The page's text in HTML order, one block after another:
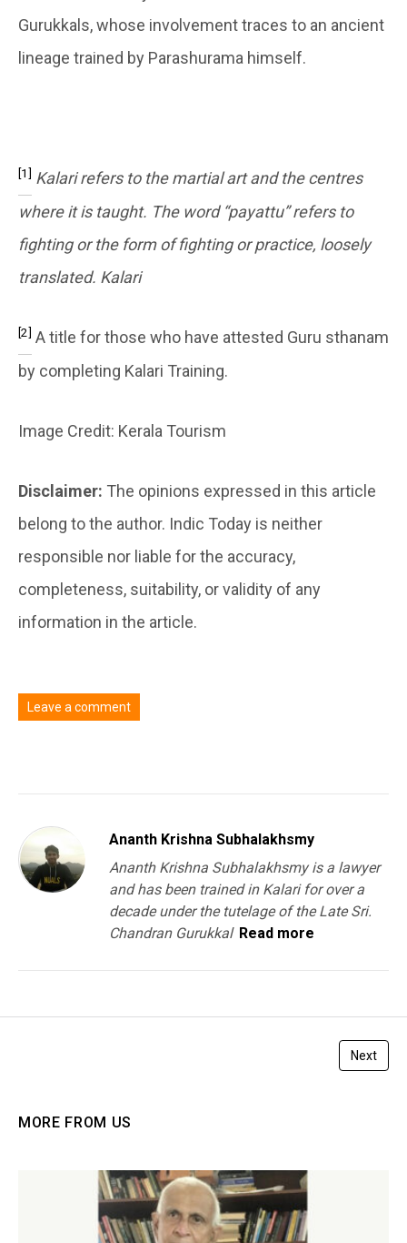
Gurukkals, whose involvement traces to an ancient
lineage trained by Parashurama himself.
[1] Kalari refers to the martial art and the centres
where it is taught. The word “payattu” refers to
fighting or the form of fighting or practice, loosely
translated. Kalari
[2] A title for those who have attested Guru sthanam
by completing Kalari Training.
Image Credit: Kerala Tourism
Disclaimer: The opinions expressed in this article
belong to the author. Indic Today is neither
responsible nor liable for the accuracy,
completeness, suitability, or validity of any
information in the article.
Leave a comment
Ananth Krishna Subhalakhsmy
Ananth Krishna Subhalakhsmy is a lawyer
and has been trained in Kalari for over a
decade under the tutelage of the Late Sri.
Chandran Gurukkal Read more
Next
MORE FROM US